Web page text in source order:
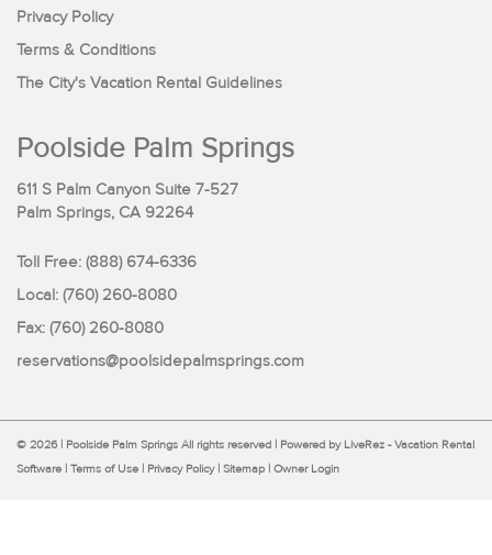
Privacy Policy
Terms & Conditions
The City's Vacation Rental Guidelines
Poolside Palm Springs
611 S Palm Canyon Suite 7-527
Palm Springs, CA 92264
Toll Free: (888) 674-6336
Local: (760) 260-8080
Fax: (760) 260-8080
reservations@poolsidepalmsprings.com
© 2026 | Poolside Palm Springs All rights reserved | Powered by LiveRez - Vacation Rental
Software | Terms of Use | Privacy Policy| Sitemap | Owner Login